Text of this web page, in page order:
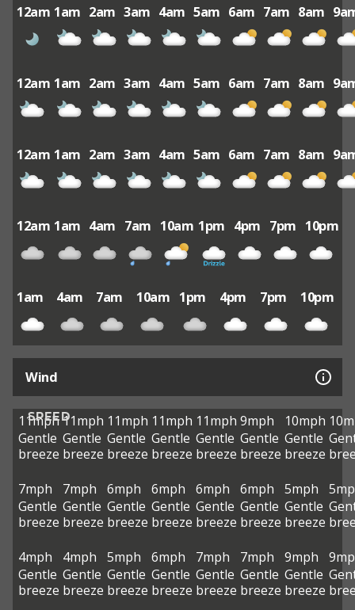
12am 1am 2am 3am 4am 5am 6am 7am 8am
12am 1am 2am 3am 4am 5am 6am 7am 8am
12am 1am 2am 3am 4am 5am 6am 7am 8am
12am 1am 4am 7am 10am 1pm 4pm 7pm 10pm
1am 4am 7am 10am 1pm 4pm 7pm 10pm
Wind
SPEED
11mph
Gentle
breeze
11mph
Gentle
breeze
11mph
Gentle
breeze
11mph
Gentle
breeze
11mph
Gentle
breeze
9mph
Gentle
breeze
10mph
Gentle
breeze
7mph
Gentle
breeze
7mph
Gentle
breeze
6mph
Gentle
breeze
6mph
Gentle
breeze
6mph
Gentle
breeze
6mph
Gentle
breeze
5mph
Gentle
breeze
4mph
Gentle
breeze
4mph
Gentle
breeze
5mph
Gentle
breeze
6mph
Gentle
breeze
7mph
Gentle
breeze
7mph
Gentle
breeze
9mph
Gentle
breeze